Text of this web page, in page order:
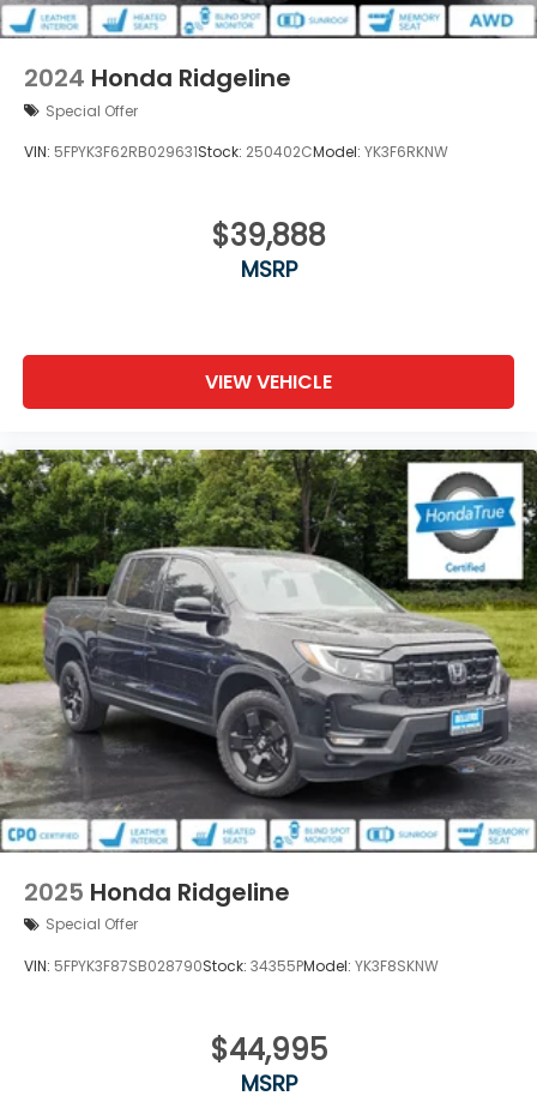
2024 Honda Ridgeline
Special Offer
VIN: 5FPYK3F62RB029631Stock: 250402CModel: YK3F6RKNW
$39,888
MSRP
VIEW VEHICLE
2025 Honda Ridgeline
Special Offer
VIN: 5FPYK3F87SB028790Stock: 34355PModel: YK3F8SKNW
$44,995
MSRP